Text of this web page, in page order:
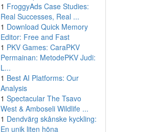
1 FroggyAds Case Studies:
Real Successes, Real ...
1 Download Quick Memory
Editor: Free and Fast
1 PKV Games: CaraPKV
Permainan: MetodePKV Judi:
L...
1 Best AI Platforms: Our
Analysis
1 Spectacular The Tsavo
West & Amboseli Wildlife ...
1 Dendvärg skånske kyckling:
En unik liten höna